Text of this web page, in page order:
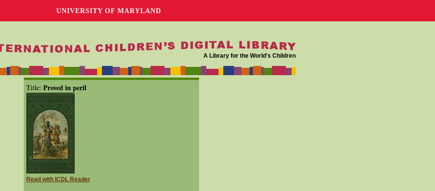
UNIVERSITY OF MARYLAND
A Library for the World's Children
Title: Proved in peril
Read with ICDL Reader